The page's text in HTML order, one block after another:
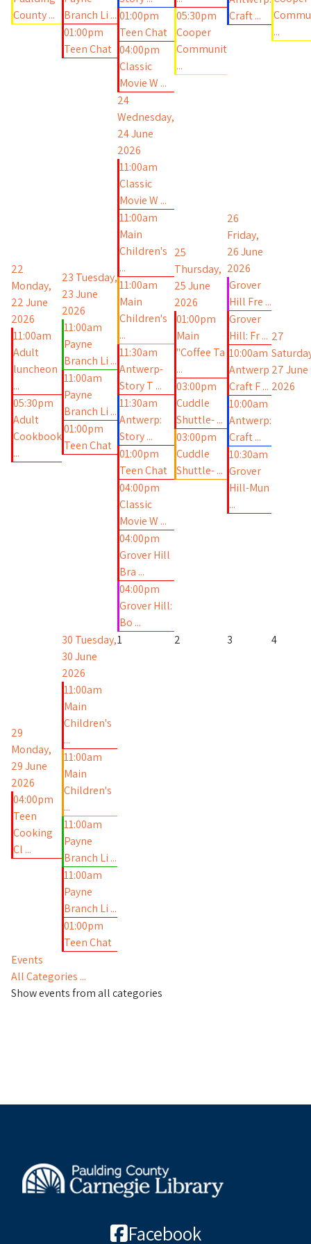
County ...
Branch Li ...
01:00pm
Teen Chat
01:00pm
Teen Chat
04:00pm
Classic
Movie W ...
05:30pm
Cooper
Communit
...
Craft ...
...
22
Monday,
22 June
2026
11:00am
Adult
luncheon
...
05:30pm
Adult
Cookbook
...
23 Tuesday,
23 June
2026
11:00am
Payne
Branch Li ...
11:00am
Payne
Branch Li ...
01:00pm
Teen Chat
24
Wednesday,
24 June
2026
11:00am
Classic
Movie W ...
11:00am
Main
Children's
...
11:00am
Main
Children's
...
11:30am
Antwerp-
Story T ...
11:30am
Antwerp:
Story ...
01:00pm
Teen Chat
04:00pm
Classic
Movie W ...
04:00pm
Grover Hill
Bra ...
04:00pm
Grover Hill:
Bo ...
25
Thursday,
25 June
2026
01:00pm
Main
"Coffee Ta
...
03:00pm
Cuddle
Shuttle- ...
03:00pm
Cuddle
Shuttle- ...
26
Friday,
26 June
2026
Grover
Hill Fre ...
Grover
Hill: Fr ...
10:00am
Antwerp
Craft F ...
10:00am
Antwerp:
Craft ...
10:30am
Grover
Hill-Mun
...
27
27 June
2026
29
Monday,
29 June
2026
04:00pm
Teen
Cooking
Cl ...
30 Tuesday,
30 June
2026
11:00am
Main
Children's
...
11:00am
Main
Children's
...
11:00am
Payne
Branch Li ...
11:00am
Payne
Branch Li ...
01:00pm
Teen Chat
1 2 3 4
Events
All Categories ...
Show events from all categories
Facebook